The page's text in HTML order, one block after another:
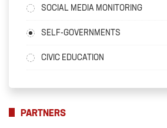
SOCIAL MEDIA MONITORING
SELF-GOVERNMENTS
CIVIC EDUCATION
PARTNERS